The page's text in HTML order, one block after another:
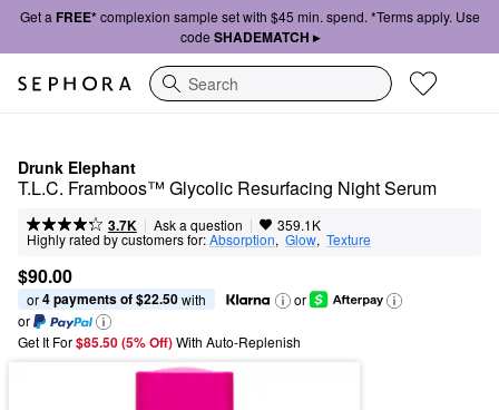
Get a FREE*complexion sample set with $45 min. spend. *Terms apply. Use
code SHADEMATCH ▸
Search
Drunk Elephant
T.L.C. Framboos™ Glycolic Resurfacing Night Serum
3.7K | Ask a question | 359.1K
Highly rated by customers for:Absorption, Glow, Texture
$90.00
or 4 payments of $22.50 with
or
or
Get It For$85.50 (5% Off) With Auto-Replenish